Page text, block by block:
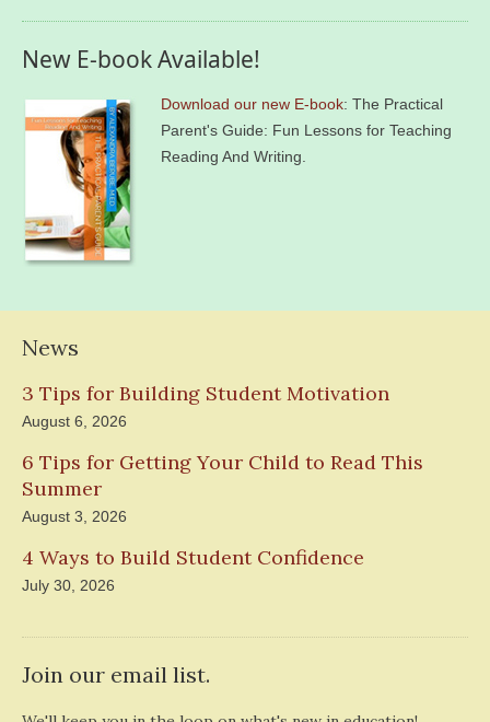
New E-book Available!
Download our new E-book: The Practical
Parent's Guide: Fun Lessons for Teaching
Reading And Writing.
News
3 Tips for Building Student Motivation
August 6, 2026
6 Tips for Getting Your Child to Read This
Summer
August 3, 2026
4 Ways to Build Student Confidence
July 30, 2026
Join our email list.